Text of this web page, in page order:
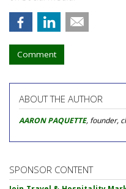
Comment
ABOUT THE AUTHOR
AARON PAQUETTE, founder,
SPONSOR CONTENT